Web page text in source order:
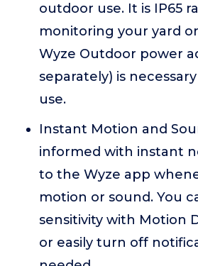
outdoor use. It is IP65
monitoring your yard
Wyze Outdoor power
separately) is
use.
Instant Motion and
informed with instant
to the Wyze app
motion or sound. You
sensitivity with Motion
or easily turn off